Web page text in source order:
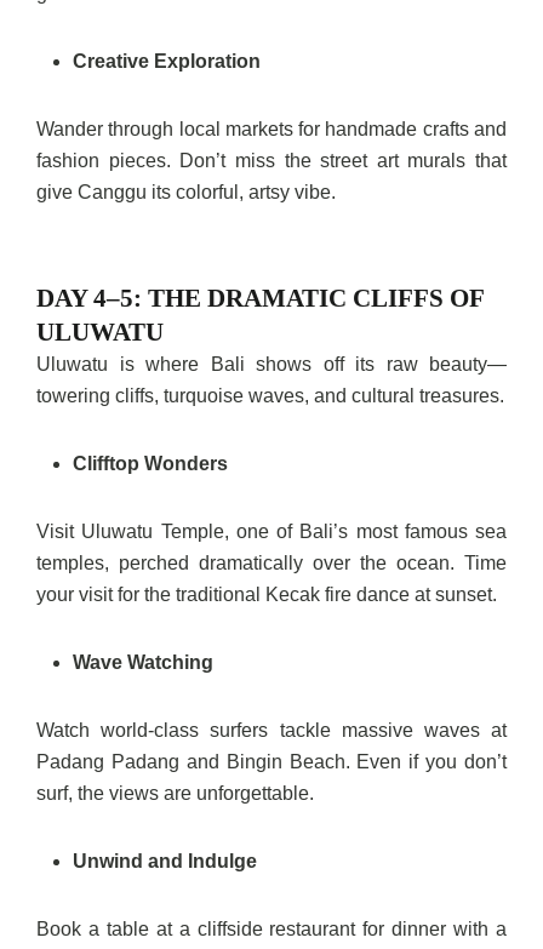
Creative Exploration
Wander through local markets for handmade crafts and
fashion pieces. Don’t miss the street art murals that
give Canggu its colorful, artsy vibe.
DAY 4–5: THE DRAMATIC CLIFFS OF
ULUWATU
Uluwatu is where Bali shows off its raw beauty—
towering cliffs, turquoise waves, and cultural treasures.
Clifftop Wonders
Visit Uluwatu Temple, one of Bali’s most famous sea
temples, perched dramatically over the ocean. Time
your visit for the traditional Kecak fire dance at sunset.
Wave Watching
Watch world-class surfers tackle massive waves at
Padang Padang and Bingin Beach. Even if you don’t
surf, the views are unforgettable.
Unwind and Indulge
Book a table at a cliffside restaurant for dinner with a